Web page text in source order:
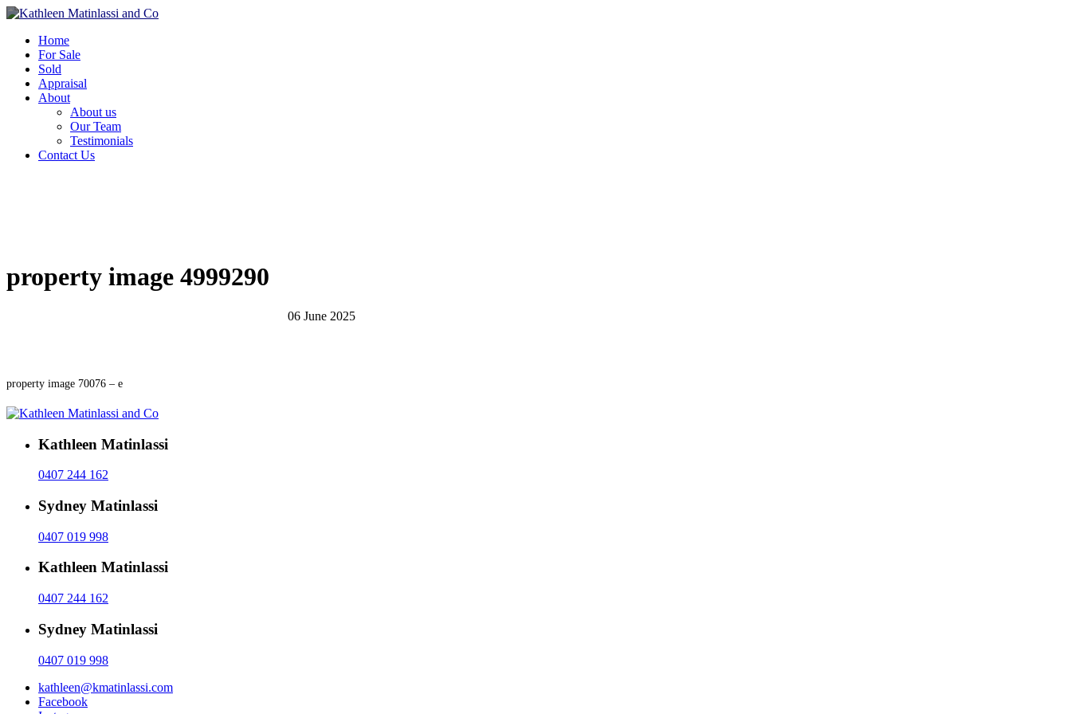
Home
For Sale
Sold
Appraisal
About
About us
Our Team
Testimonials
Contact Us
property image 4999290
06 June 2025
property image 70076 – e
Kathleen Matinlassi
0407 244 162
Sydney Matinlassi
0407 019 998
Kathleen Matinlassi
0407 244 162
Sydney Matinlassi
0407 019 998
kathleen@kmatinlassi.com
Facebook